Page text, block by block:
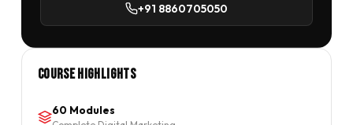
+91 8860705050
Course Highlights
60 Modules